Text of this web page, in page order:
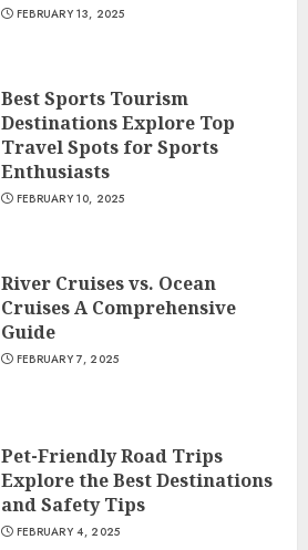
FEBRUARY 13, 2025
Best Sports Tourism
Destinations Explore Top
Travel Spots for Sports
Enthusiasts
FEBRUARY 10, 2025
River Cruises vs. Ocean
Cruises A Comprehensive
Guide
FEBRUARY 7, 2025
Pet-Friendly Road Trips
Explore the Best Destinations
and Safety Tips
FEBRUARY 4, 2025